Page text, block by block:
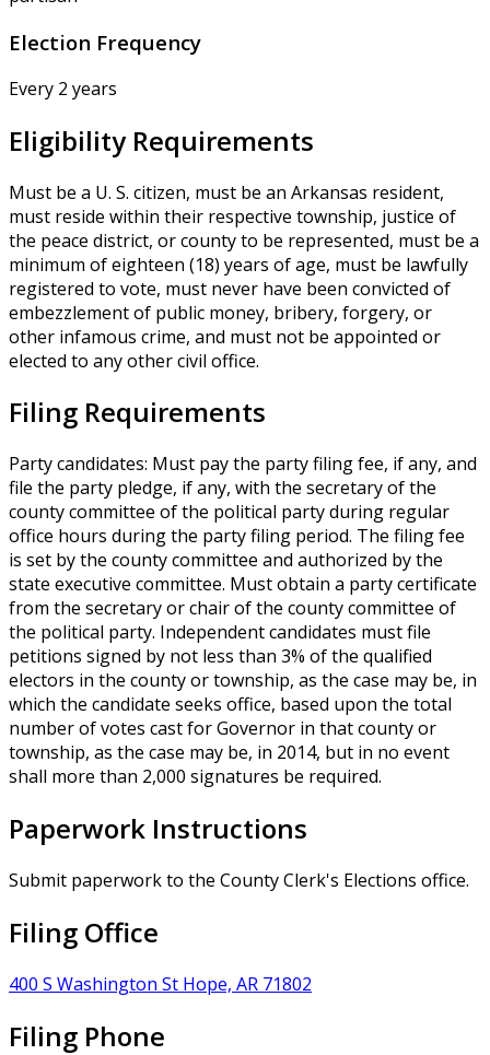
Election Frequency
Every 2 years
Eligibility Requirements
Must be a U. S. citizen, must be an Arkansas resident,
must reside within their respective township, justice of
the peace district, or county to be represented, must be a
minimum of eighteen (18) years of age, must be lawfully
registered to vote, must never have been convicted of
embezzlement of public money, bribery, forgery, or
other infamous crime, and must not be appointed or
elected to any other civil office.
Filing Requirements
Party candidates: Must pay the party filing fee, if any, and
file the party pledge, if any, with the secretary of the
county committee of the political party during regular
office hours during the party filing period. The filing fee
is set by the county committee and authorized by the
state executive committee. Must obtain a party certificate
from the secretary or chair of the county committee of
the political party. Independent candidates must file
petitions signed by not less than 3% of the qualified
electors in the county or township, as the case may be, in
which the candidate seeks office, based upon the total
number of votes cast for Governor in that county or
township, as the case may be, in 2014, but in no event
shall more than 2,000 signatures be required.
Paperwork Instructions
Submit paperwork to the County Clerk's Elections office.
Filing Office
400 S Washington St Hope, AR 71802
Filing Phone